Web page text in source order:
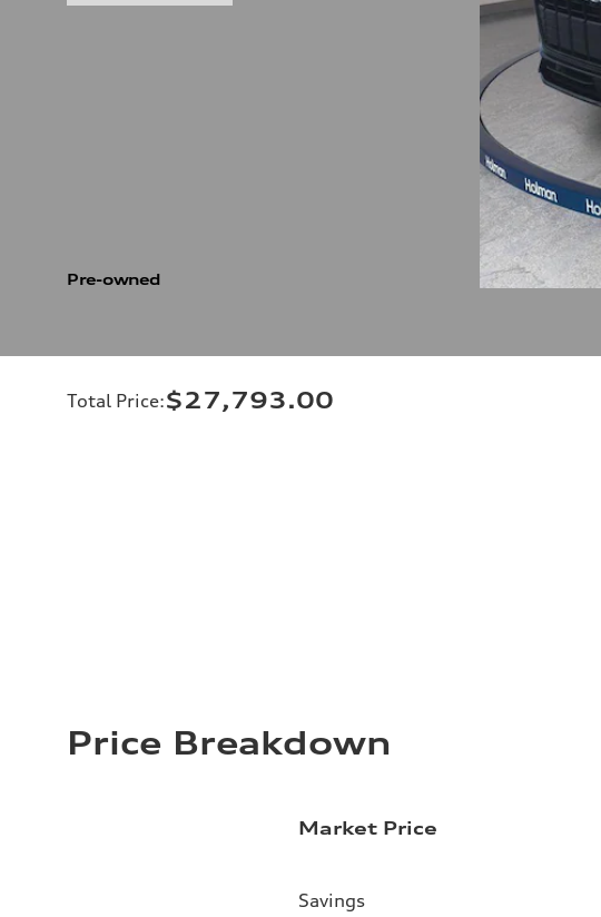
Pre-owned
Total Price:$27,793.00
Price Breakdown
Market Price
Savings